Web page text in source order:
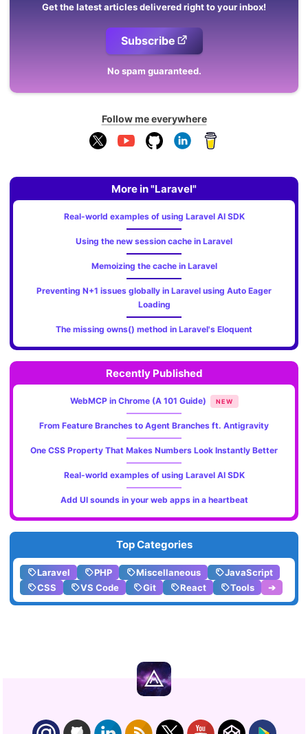
Get the latest articles delivered right to your inbox!
Subscribe
No spam guaranteed.
Follow me everywhere
More in "Laravel"
Real-world examples of using Laravel AI SDK
Using the new session cache in Laravel
Memoizing the cache in Laravel
Preventing N+1 issues globally in Laravel using Auto Eager
Loading
The missing owns() method in Laravel's Eloquent
Recently Published
WebMCP in Chrome (A 101 Guide) NEW
From Feature Branches to Agent Branches ft. Antigravity
One CSS Property That Makes Numbers Look Instantly Better
Real-world examples of using Laravel AI SDK
Add UI sounds in your web apps in a heartbeat
Top Categories
Laravel PHP Miscellaneous
JavaScript
CSS
VS Code Git React Tools ➔